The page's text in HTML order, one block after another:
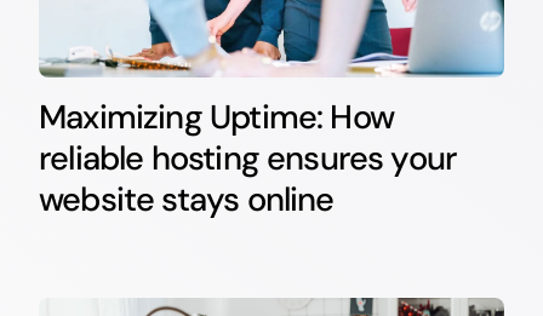
Maximizing Uptime: How
reliable hosting ensures your
website stays online